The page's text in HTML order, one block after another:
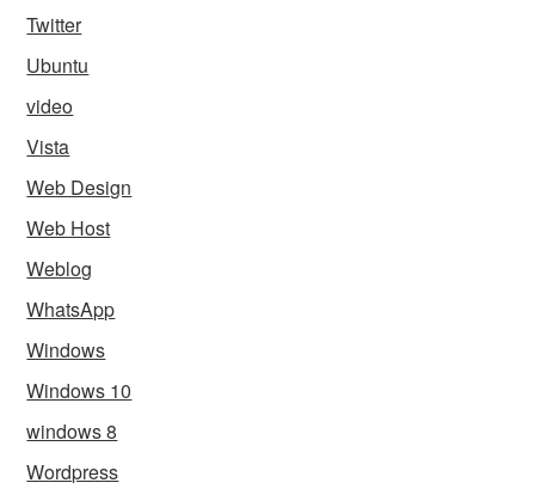
Twitter
Ubuntu
video
Vista
Web Design
Web Host
Weblog
WhatsApp
Windows
Windows 10
windows 8
Wordpress